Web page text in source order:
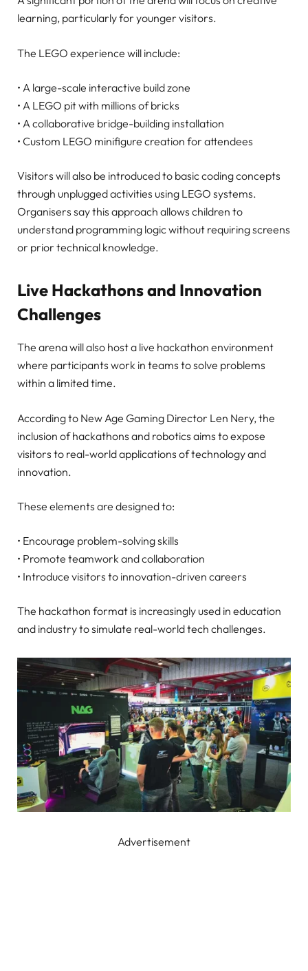
learning, particularly for younger visitors.
The LEGO experience will include:
• A large-scale interactive build zone
• A LEGO pit with millions of bricks
• A collaborative bridge-building installation
• Custom LEGO minifigure creation for attendees
Visitors will also be introduced to basic coding concepts
through unplugged activities using LEGO systems.
Organisers say this approach allows children to
understand programming logic without requiring screens
or prior technical knowledge.
Live Hackathons and Innovation
Challenges
The arena will also host a live hackathon environment
where participants work in teams to solve problems
within a limited time.
According to New Age Gaming Director Len Nery, the
inclusion of hackathons and robotics aims to expose
visitors to real-world applications of technology and
innovation.
These elements are designed to:
• Encourage problem-solving skills
• Promote teamwork and collaboration
• Introduce visitors to innovation-driven careers
The hackathon format is increasingly used in education
and industry to simulate real-world tech challenges.
Advertisement